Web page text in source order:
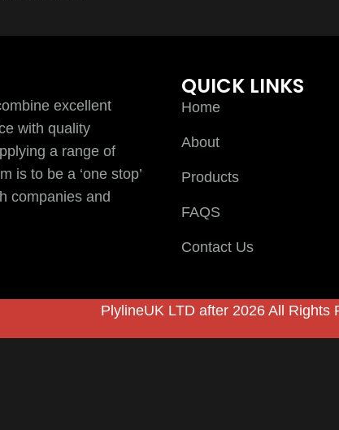
excellent
with quality
a range of
is to be a ‘one stop’
companies and
QUICK LINKS
Home
About
Products
FAQS
Contact Us
PlylineUK LTD after 2026 All